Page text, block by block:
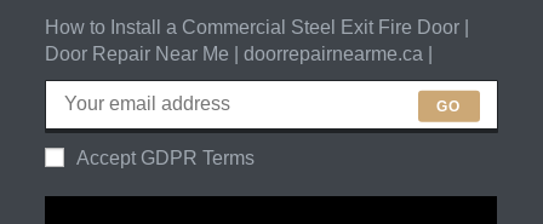
How to Install a Commercial Steel Exit Fire Door |
Door Repair Near Me | doorrepairnearme.ca |
GO
Accept GDPR Terms